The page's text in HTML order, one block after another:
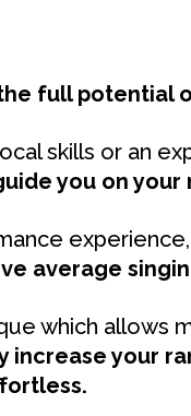
full potential
skills or an
you on your
average
which allows
increase your